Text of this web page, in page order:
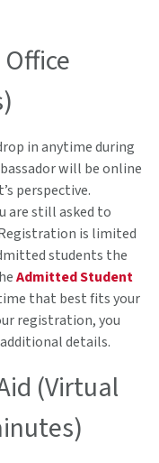
in anytime during
will be online
perspective.
are still asked to
is limited
students the
Admitted Student
that best fits your
registration, you
details.
(Virtual